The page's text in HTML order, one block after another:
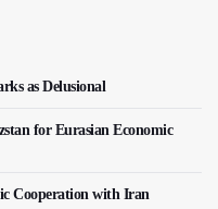
as Delusional
for Eurasian Economic
Cooperation with Iran